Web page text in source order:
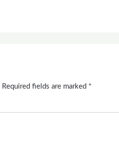
Required fields are marked *